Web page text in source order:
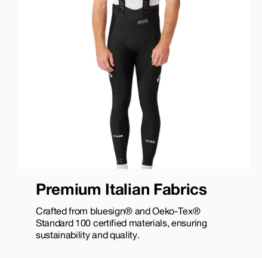
Premium Italian Fabrics
Crafted from bluesign® and Oeko-Tex®
Standard 100 certified materials, ensuring
sustainability and quality.​